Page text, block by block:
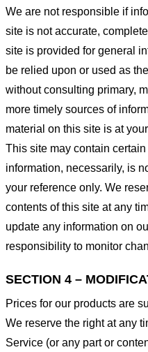
We are not responsible if
site is not accurate,
site is provided for general
be relied upon or used as
without consulting primary,
more timely sources of
material on this site is at
This site may contain
information, necessarily, is
your reference only. We
contents of this site at any
update any information on
responsibility to monitor
SECTION 4 –
Prices for our products are
We reserve the right at any
Service (or any part or